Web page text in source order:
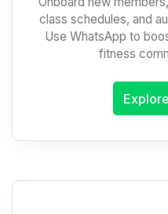
class schedules, and
Use WhatsApp to
fitness